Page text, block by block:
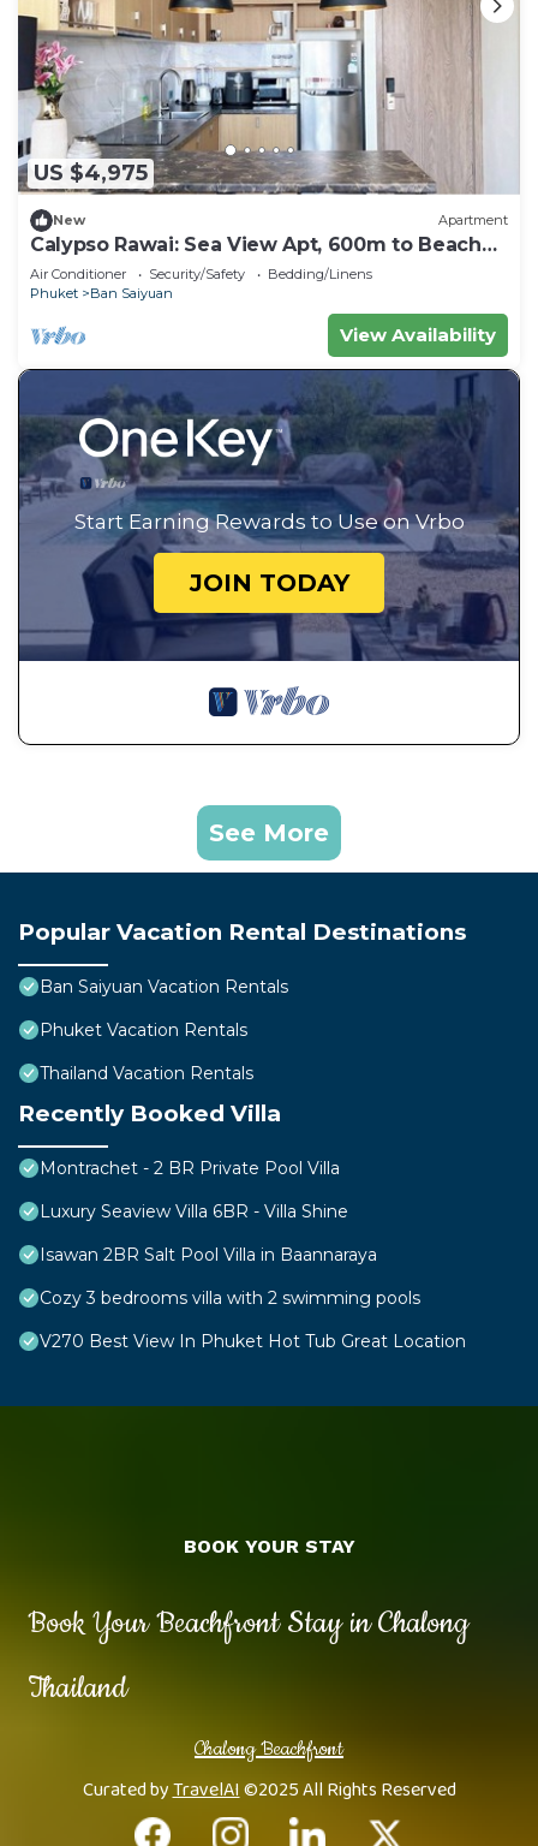
US $4,975
New Apartment
Calypso Rawai: Sea View Apt, 600m to Beach
#C4
Air Conditioner Security/Safety
Bedding/Linens
Phuket
Ban Saiyuan
View Availability
Start Earning Rewards to Use on Vrbo
JOIN TODAY
See More
Popular Vacation Rental Destinations
Ban Saiyuan Vacation Rentals
Phuket Vacation Rentals
Thailand Vacation Rentals
Recently Booked Villa
Montrachet - 2 BR Private Pool Villa
Luxury Seaview Villa 6BR - Villa Shine
Isawan 2BR Salt Pool Villa in Baannaraya
Cozy 3 bedrooms villa with 2 swimming pools
V270 Best View In Phuket Hot Tub Great Location
Book Your Beachfront Stay in Chalong
Thailand
Chalong Beachfront
Curated byTravelAI©2025 All Rights Reserved
BOOK YOUR STAY